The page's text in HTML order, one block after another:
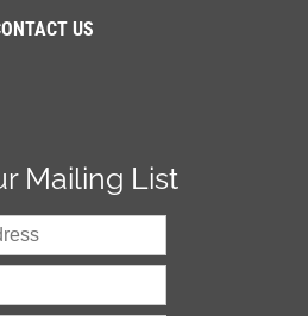
US
Mailing List